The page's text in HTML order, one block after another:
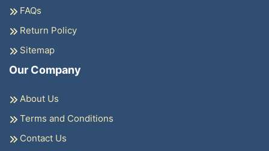
FAQs
Return Policy
Sitemap
Our Company
About Us
Terms and Conditions
Contact Us